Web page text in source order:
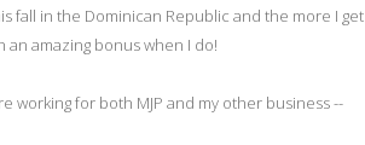
fall in the Dominican Republic and the more I get
amazing bonus when I do!
working for both MJP and my other business --